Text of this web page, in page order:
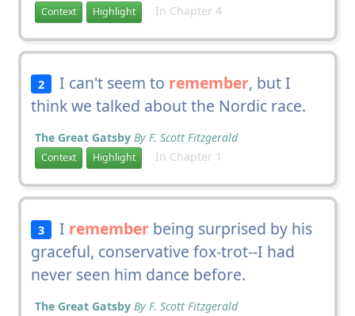
Context Highlight In Chapter 4
2 I can't seem to remember, but I
think we talked about the Nordic race.
The Great Gatsby By F. Scott Fitzgerald
Context Highlight In Chapter 1
3 I remember being surprised by his
graceful, conservative fox-trot--I had
never seen him dance before.
The Great Gatsby By F. Scott Fitzgerald